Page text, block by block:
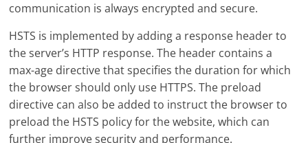
communication is always encrypted and secure.
HSTS is implemented by adding a response header to
the server’s HTTP response. The header contains a
max-age directive that specifies the duration for which
the browser should only use HTTPS. The preload
directive can also be added to instruct the browser to
preload the HSTS policy for the website, which can
further improve security and performance.